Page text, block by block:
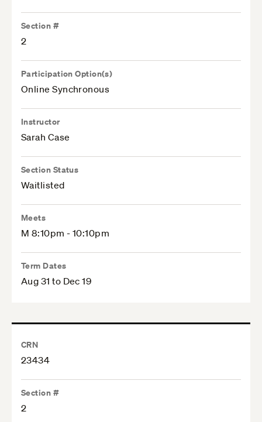
Section #
2
Participation Option(s)
Online Synchronous
Instructor
Sarah Case
Section Status
Waitlisted
Meets
M 8:10pm - 10:10pm
Term Dates
Aug 31 to Dec 19
CRN
23434
Section #
2